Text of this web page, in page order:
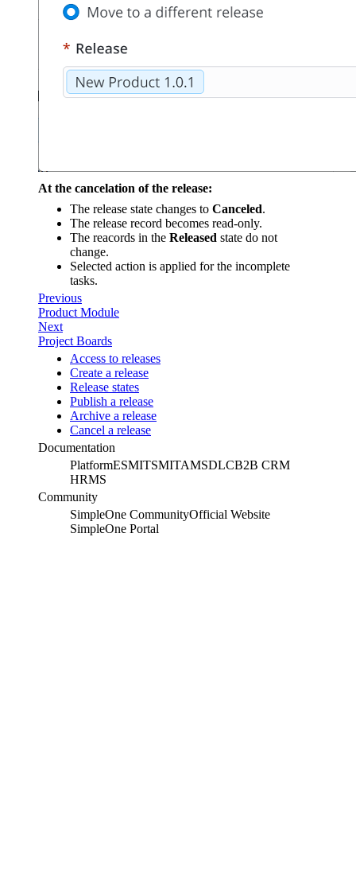
At the cancelation of the release:
The release state changes to Canceled.
The release record becomes read-only.
The reacords in the Released state do not
change.
Selected action is applied for the incomplete
tasks.
Previous
Product Module
Next
Project Boards
Access to releases
Create a release
Release states
Publish a release
Archive a release
Cancel a release
Documentation
PlatformESMITSMITAMSDLCB2B CRM
HRMS
Community
SimpleOne CommunityOfficial Website
SimpleOne Portal